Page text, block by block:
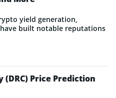
yield generation,
have built notable reputations
(DRC) Price Prediction